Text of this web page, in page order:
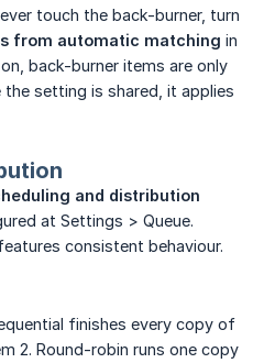
touch the back-burner, turn
from automatic matching in
back-burner items are only
the setting is shared, it applies
and distribution
at Settings > Queue.
consistent behaviour.
finishes every copy of
2. Round-robin runs one copy